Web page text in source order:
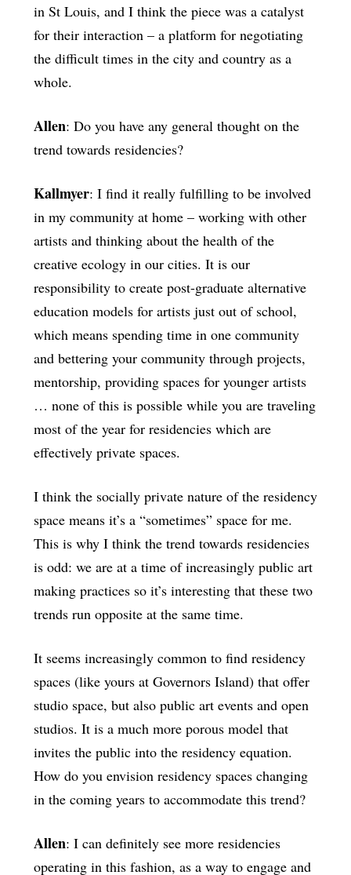
in St Louis, and I think the piece was a catalyst
for their interaction – a platform for negotiating
the difficult times in the city and country as a
whole.
Allen: Do you have any general thought on the
trend towards residencies?
Kallmyer: I find it really fulfilling to be involved
in my community at home – working with other
artists and thinking about the health of the
creative ecology in our cities. It is our
responsibility to create post-graduate alternative
education models for artists just out of school,
which means spending time in one community
and bettering your community through projects,
mentorship, providing spaces for younger artists
… none of this is possible while you are traveling
most of the year for residencies which are
effectively private spaces.
I think the socially private nature of the residency
space means it’s a “sometimes” space for me.
This is why I think the trend towards residencies
is odd: we are at a time of increasingly public art
making practices so it’s interesting that these two
trends run opposite at the same time.
It seems increasingly common to find residency
spaces (like yours at Governors Island) that offer
studio space, but also public art events and open
studios. It is a much more porous model that
invites the public into the residency equation.
How do you envision residency spaces changing
in the coming years to accommodate this trend?
Allen: I can definitely see more residencies
operating in this fashion, as a way to engage and